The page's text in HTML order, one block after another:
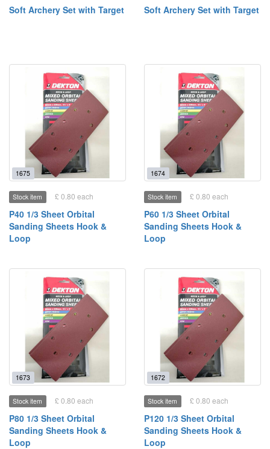
Soft Archery Set with Target Soft Archery Set with Target
1675
Stock item £ 0.80 each
P40 1/3 Sheet Orbital
Sanding Sheets Hook &
Loop
1674
Stock item £ 0.80 each
P60 1/3 Sheet Orbital
Sanding Sheets Hook &
Loop
1673
Stock item £ 0.80 each
P80 1/3 Sheet Orbital
Sanding Sheets Hook &
Loop
1672
Stock item £ 0.80 each
P120 1/3 Sheet Orbital
Sanding Sheets Hook &
Loop